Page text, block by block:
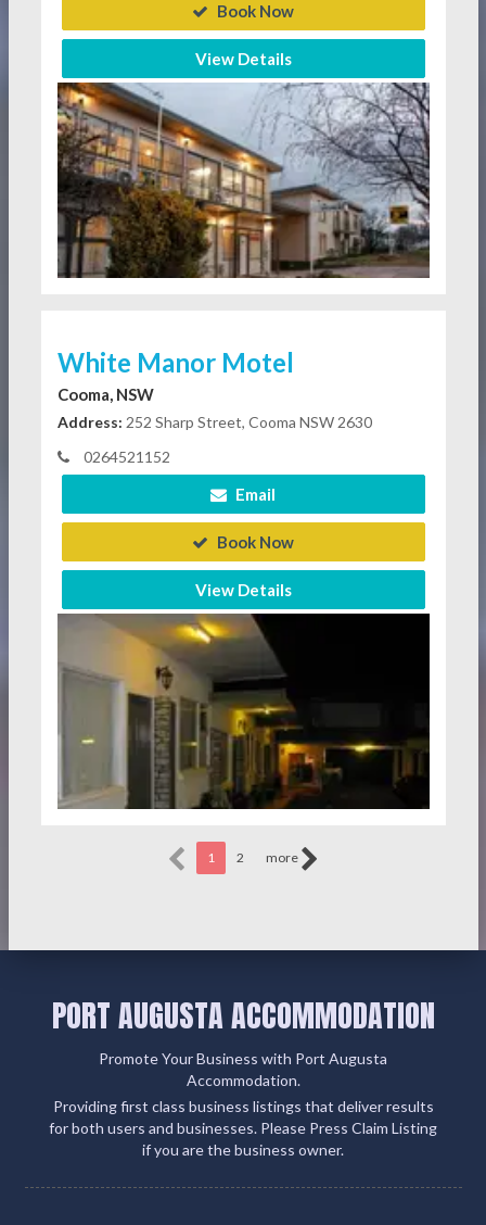
Book Now
View Details
White Manor Motel
Cooma, NSW
Address: 252 Sharp Street, Cooma NSW 2630
0264521152
Email
Book Now
View Details
1 2 more
PORT AUGUSTA ACCOMMODATION
Promote Your Business with Port Augusta
Accommodation.
Providing first class business listings that deliver results
for both users and businesses. Please Press Claim Listing
if you are the business owner.